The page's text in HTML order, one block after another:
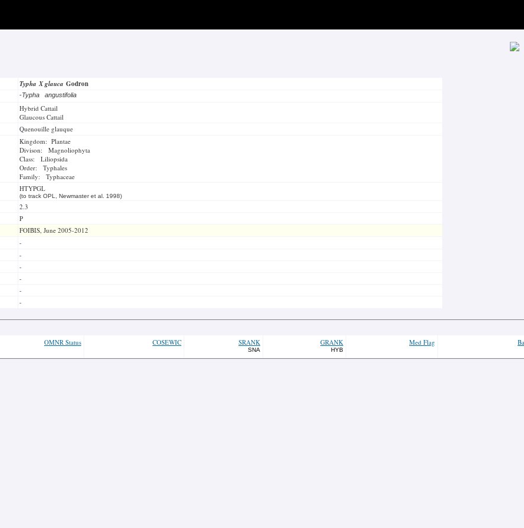
Typha X glauca Godron
-Typha angustifolia
Hybrid Cattail
Glaucous Cattail
Quenouille glauque
Kingdom: Plantae
Divison: Magnoliophyta
Class: Liliopsida
Order: Typhales
Family: Typhaceae
HTYPGL
(to track OPL, Newmaster et al. 1998)
2.3
P
FOIBIS, June 2005-2012
-
-
-
-
-
-
OMNR Status COSEWIC SRANK
SNA
GRANK
HYB
Med Flag